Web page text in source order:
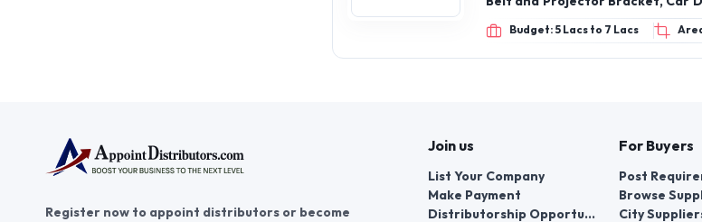
Fast Tag Holder, VW Bracket,
Seat Belt Clip, Rabbit Fur Galicia,
Budget: 5 Lacs to 7 Lacs
Register now to appoint distributors or become
Join us
List Your Company
Make Payment
Distributorship Opportunities
For Buyers
Post
Browse
City